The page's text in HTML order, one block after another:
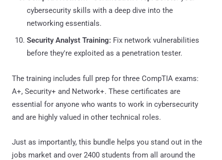
cybersecurity skills with a deep dive into the
networking essentials.
Security Analyst Training: Fix network vulnerabilities
before they're exploited as a penetration tester.
The training includes full prep for three CompTIA exams:
A+, Security+ and Network+. These certificates are
essential for anyone who wants to work in cybersecurity
and are highly valued in other technical roles.
Just as importantly, this bundle helps you stand out in the
jobs market and over 2400 students from all around the